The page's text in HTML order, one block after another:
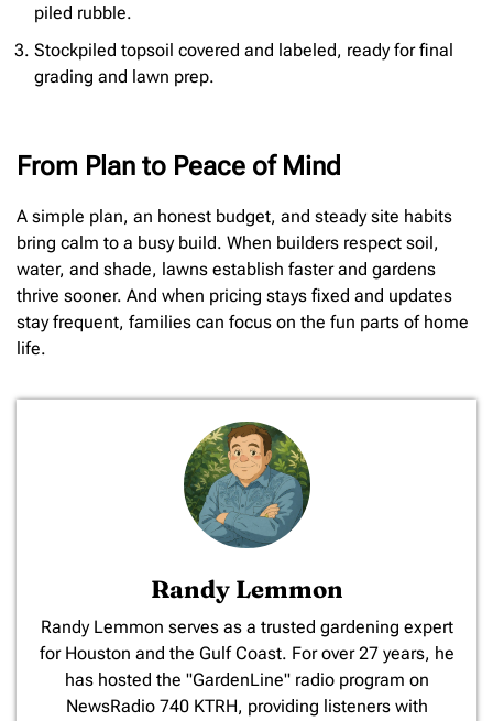
piled rubble.
Stockpiled topsoil covered and labeled, ready for final
grading and lawn prep.
From Plan to Peace of Mind
A simple plan, an honest budget, and steady site habits
bring calm to a busy build. When builders respect soil,
water, and shade, lawns establish faster and gardens
thrive sooner. And when pricing stays fixed and updates
stay frequent, families can focus on the fun parts of home
life.
Randy Lemmon
​Randy Lemmon serves as a trusted gardening expert
for Houston and the Gulf Coast. For over 27 years, he
has hosted the "GardenLine" radio program on
NewsRadio 740 KTRH, providing listeners with